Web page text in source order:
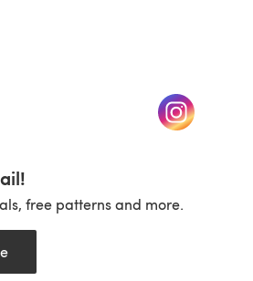
in a new tab) (opens in a
free patterns and more.